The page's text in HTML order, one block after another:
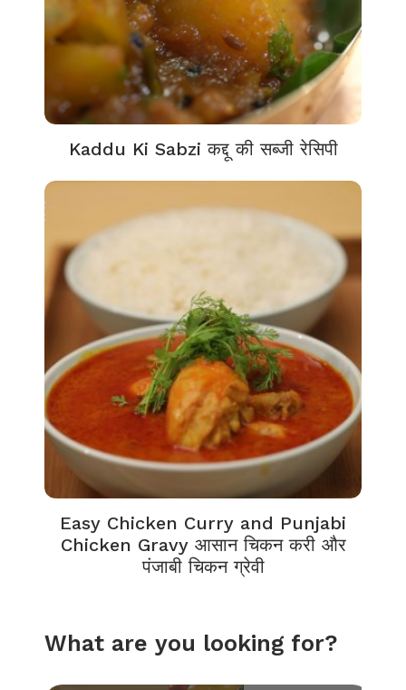
Kaddu Ki Sabzi कद्दू की सब्जी रेसिपी
Easy Chicken Curry and Punjabi
Chicken Gravy आसान चिकन करी और
पंजाबी चिकन ग्रेवी
What are you looking for?